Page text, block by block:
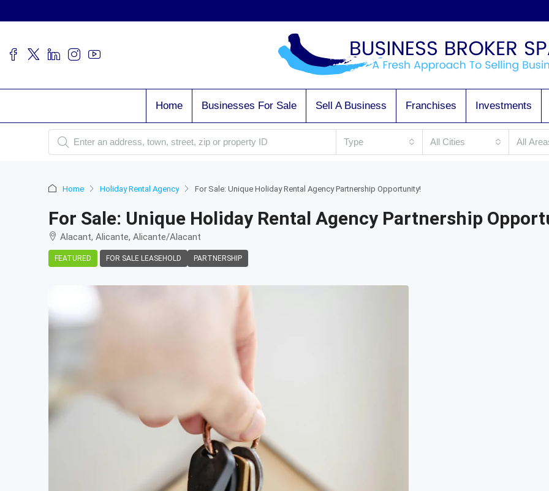
Home Businesses For Sale Sell A Business Franchises Investments
Type All Cities All
Home Holiday Rental Agency For Sale: Unique Holiday Rental Agency Partnership Opportunity!
For Sale: Unique Holiday Rental Agency Partnership
Alacant, Alicante, Alicante/Alacant
FEATURED FOR SALE LEASEHOLD PARTNERSHIP